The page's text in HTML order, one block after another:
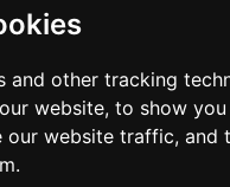
and other tracking
website, to show
our website traffic, and